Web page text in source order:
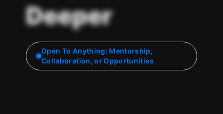
Deeper
Open To Anything: Mentorship,
Collaboration, or Opportunities